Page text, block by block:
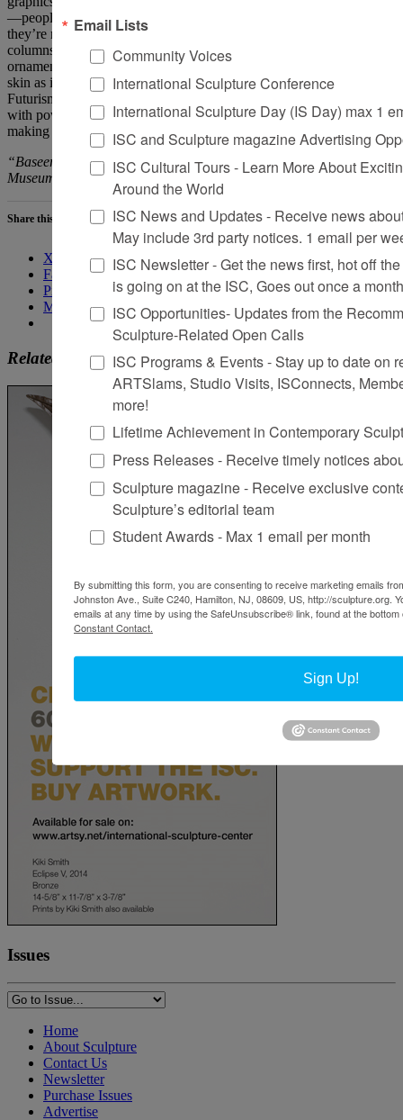
—people come together and have discussions about their lives while
they’re making these rugs. So, I decided to use them to adorn the
columns. Calling the workSnake Skinis a move toward the
ornament on a snake itself and the way it digests its prey. It sheds its
skin as it leaves, and forms a new one. I was thinking about
Futurism—Islamic Futurism, Afrofuturism—as a kind of way to deal
with power that isn’t just about burning it down. It’s digesting it,
making it your own, and then leaving the skin behind.
“Baseera Khan: I Am an Archive” ison viewat the Brooklyn
Museum through July 10, 2022.
Share this:
X
Facebook
Pinterest
More
Related
Issues
Home
About Sculpture
Contact Us
Newsletter
Purchase Issues
Advertise
Email Lists
Community Voices
International Sculpture Conference
International Sculpture Day (IS Day) max 1
ISC and Sculpture magazine Advertising
ISC Cultural Tours - Learn More About
Around the World
ISC News and Updates - Receive news
May include 3rd party notices. 1 email per
ISC Newsletter - Get the news first, hot off
is going on at the ISC, Goes out once a month
ISC Opportunities- Updates from the
Sculpture-Related Open Calls
ISC Programs & Events - Stay up to date on
ARTSlams, Studio Visits, ISConnects,
more!
Lifetime Achievement in Contemporary
Press Releases - Receive timely notices
Sculpture magazine - Receive exclusive
Sculpture’s editorial team
Student Awards - Max 1 email per month
By submitting this form, you are consenting to receive marketing emails
Johnston Ave., Suite C240, Hamilton, NJ, 08609, US, http://sculpture.org.
emails at any time by using the SafeUnsubscribe® link, found at the
Constant Contact.
Sign Up!